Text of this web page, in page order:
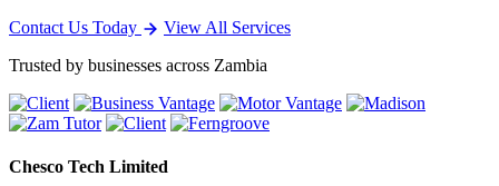
Contact Us Today
View All Services
Trusted by businesses across Zambia
Chesco Tech Limited